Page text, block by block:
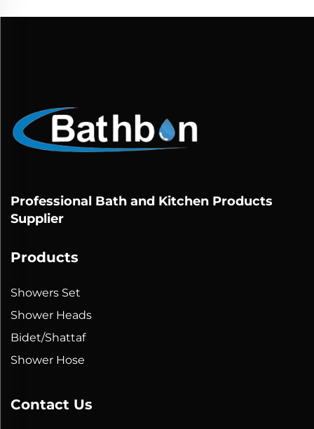
Professional Bath and Kitchen Products
Supplier
Products
Showers Set
Shower Heads
Bidet/Shattaf
Shower Hose
Contact Us